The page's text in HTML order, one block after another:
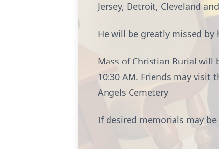
Jersey, Detroit, Cleveland
He will be greatly missed
Mass of Christian Burial will
10:30 AM. Friends may visit
Angels Cemetery
If desired memorials may